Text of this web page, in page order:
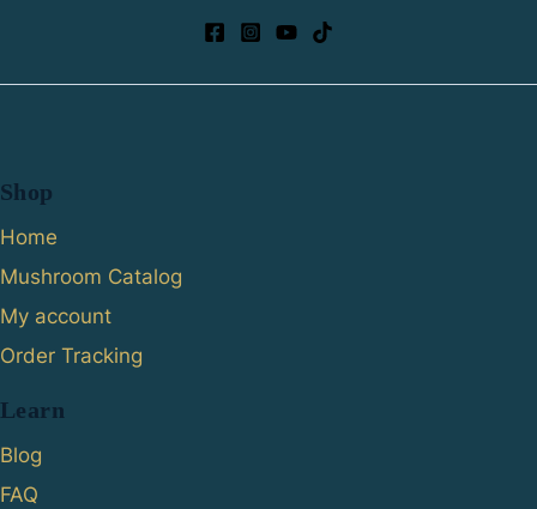
Shop
Home
Mushroom Catalog
My account
Order Tracking
Learn
Blog
FAQ